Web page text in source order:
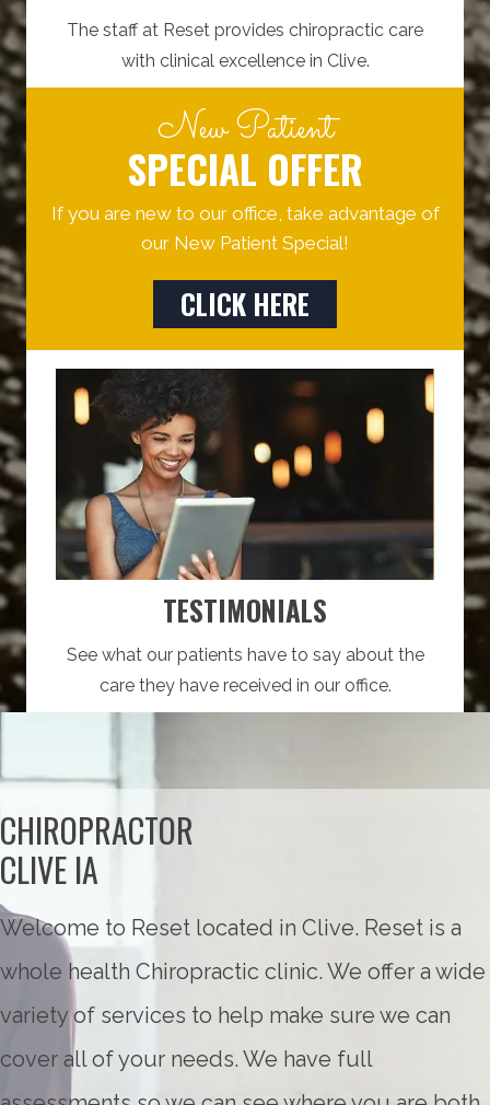
The staff at Reset provides chiropractic care
with clinical excellence in Clive.
New Patient
SPECIAL OFFER
If you are new to our office, take advantage of
our New Patient Special!
CLICK HERE
TESTIMONIALS
See what our patients have to say about the
care they have received in our office.
CHIROPRACTOR
CLIVE IA
Welcome to Reset located in Clive. Reset is a
whole health Chiropractic clinic. We offer a wide
variety of services to help make sure we can
cover all of your needs. We have full